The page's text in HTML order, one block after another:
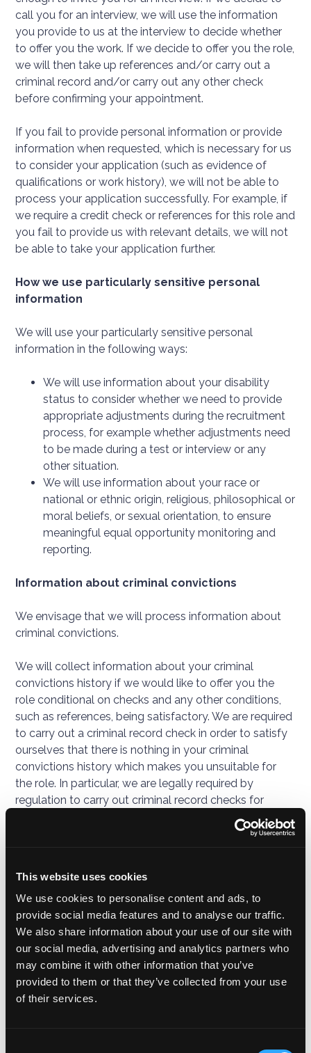
This website uses cookies
We use cookies to personalise content and ads, to
provide social media features and to analyse our traffic.
We also share information about your use of our site with
our social media, advertising and analytics partners who
may combine it with other information that you’ve
provided to them or that they’ve collected from your use
of their services.
call you for an interview, we will use the information
you provide to us at the interview to decide whether
to offer you the work. If we decide to offer you the role,
we will then take up references and/or carry out a
criminal record and/or carry out any other check
before confirming your appointment.
If you fail to provide personal information or provide
information when requested, which is necessary for us
to consider your application (such as evidence of
qualifications or work history), we will not be able to
process your application successfully. For example, if
we require a credit check or references for this role and
you fail to provide us with relevant details, we will not
be able to take your application further.
How we use particularly sensitive personal
information
We will use your particularly sensitive personal
information in the following ways:
We will use information about your disability
status to consider whether we need to provide
appropriate adjustments during the recruitment
process, for example whether adjustments need
to be made during a test or interview or any
other situation.
We will use information about your race or
national or ethnic origin, religious, philosophical or
moral beliefs, or sexual orientation, to ensure
meaningful equal opportunity monitoring and
reporting.
Information about criminal convictions
We envisage that we will process information about
criminal convictions.
We will collect information about your criminal
convictions history if we would like to offer you the
role conditional on checks and any other conditions,
such as references, being satisfactory. We are required
to carry out a criminal record check in order to satisfy
ourselves that there is nothing in your criminal
convictions history which makes you unsuitable for
the role. In particular, we are legally required by
regulation to carry out criminal record checks for
those carrying out work for Judopay. Our standard
approach to conducting criminal record checks will be
required to perform work at Judopay.
In some cases, the role may be one which is listed on
the Rehabilitation of Offenders Act 1974 (Exceptions)
Order 1975 (SI 1975/1023) and is also specified in the
Police Act 1997 (Criminal Records) Regulations (SI
2002/233), so is eligible for a standard or an enhanced
check from the Disclosure and Barring Service.